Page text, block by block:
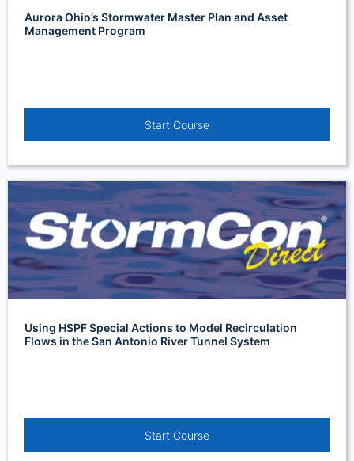
Aurora Ohio’s Stormwater Master Plan and Asset
Management Program
Start Course
Using HSPF Special Actions to Model Recirculation
Flows in the San Antonio River Tunnel System
Start Course